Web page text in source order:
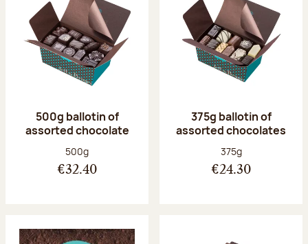
500g ballotin of
assorted chocolate
Net weight:
500g
€32.40
375g ballotin of
assorted chocolates
Net weight:
375g
€24.30